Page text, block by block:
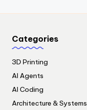
Categories
3D Printing
AI Agents
AI Coding
Architecture & Systems